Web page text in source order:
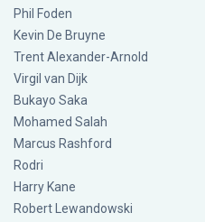
Phil Foden
Kevin De Bruyne
Trent Alexander-Arnold
Virgil van Dijk
Bukayo Saka
Mohamed Salah
Marcus Rashford
Rodri
Harry Kane
Robert Lewandowski